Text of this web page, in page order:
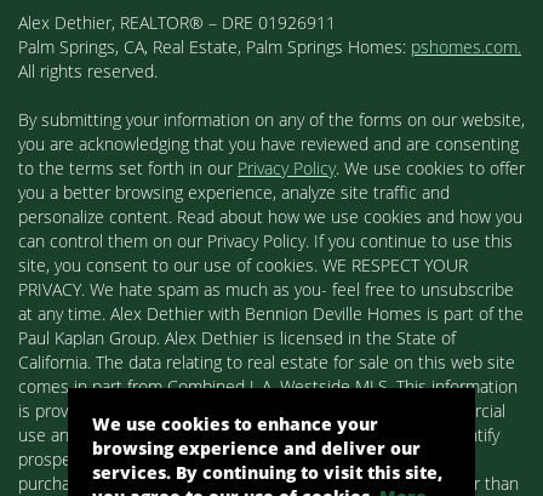
Alex Dethier, REALTOR® – DRE 01926911
Palm Springs, CA, Real Estate, Palm Springs Homes: pshomes.com.
All rights reserved.
By submitting your information on any of the forms on our website,
you are acknowledging that you have reviewed and are consenting
to the terms set forth in our Privacy Policy. We use cookies to offer
you a better browsing experience, analyze site traffic and
personalize content. Read about how we use cookies and how you
can control them on our Privacy Policy. If you continue to use this
site, you consent to our use of cookies. WE RESPECT YOUR
PRIVACY. We hate spam as much as you- feel free to unsubscribe
at any time. Alex Dethier with Bennion Deville Homes is part of the
Paul Kaplan Group. Alex Dethier is licensed in the State of
California. The data relating to real estate for sale on this web site
comes in part from Combined L.A. Westside MLS. This information
is provided exclusively for consumers' personal, non-commercial
use and may not be used for any purpose other than to identify
prospective properties consumers may be interested in
purchasing. Real estate listings held by brokerage firms other than
We use cookies to enhance your
browsing experience and deliver our
services. By continuing to visit this site,